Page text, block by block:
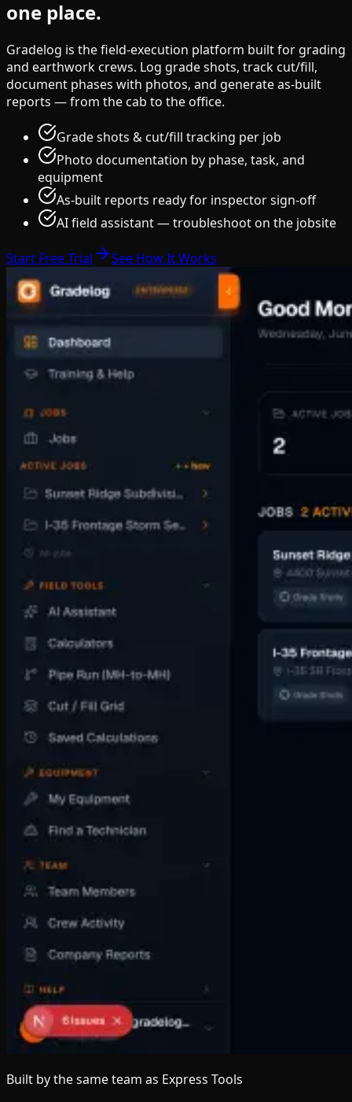
one place.
Gradelog is the field-execution platform built for grading
and earthwork crews. Log grade shots, track cut/fill,
document phases with photos, and generate as-built
reports — from the cab to the office.
Grade shots & cut/fill tracking per job
Photo documentation by phase, task, and
equipment
As-built reports ready for inspector sign-off
AI field assistant — troubleshoot on the jobsite
Start Free Trial See How It Works
Built by the same team as Express Tools